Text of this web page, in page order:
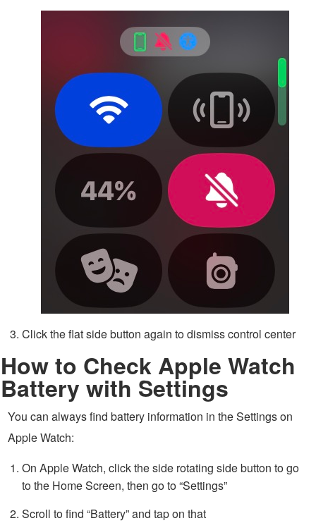
Click the flat side button again to dismiss control center
How to Check Apple Watch
Battery with Settings
You can always find battery information in the Settings on
Apple Watch:
On Apple Watch, click the side rotating side button to go
to the Home Screen, then go to “Settings”
Scroll to find “Battery” and tap on that